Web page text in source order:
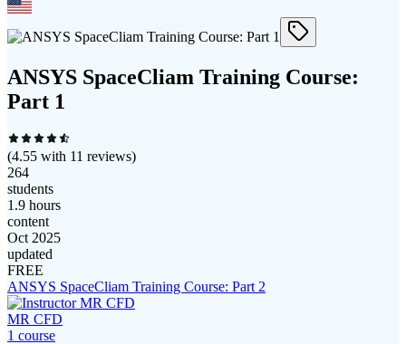
ANSYS SpaceCliam Training Course:
Part 1
(4.55 with 11 reviews)
264
students
1.9 hours
content
Oct 2025
updated
FREE
ANSYS SpaceCliam Training Course: Part 2
MR CFD
1 course